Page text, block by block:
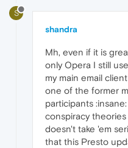
S
shandra
Mh, even if it is
only Opera I still
my main email
one of the former
participants
conspiracy
doesn't take 'em
that this Presto